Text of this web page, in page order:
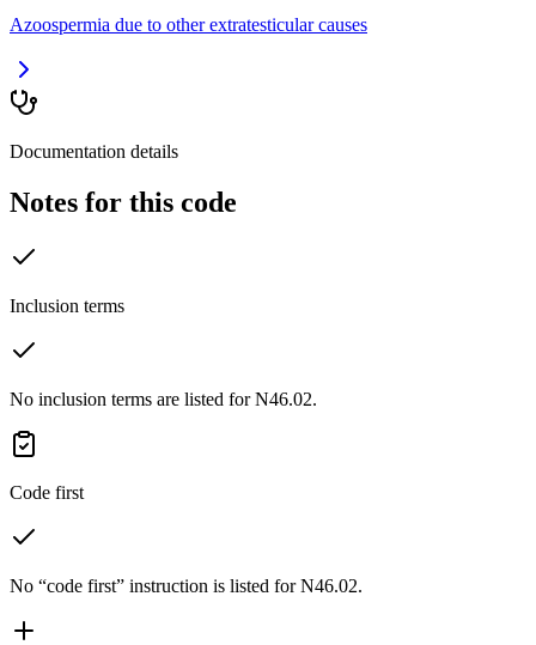
Azoospermia due to other extratesticular causes
Documentation details
Notes for this code
Inclusion terms
No inclusion terms are listed for N46.02.
Code first
No “code first” instruction is listed for N46.02.